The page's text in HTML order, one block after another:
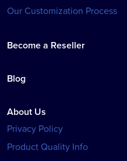
Our Customization Process
Become a Reseller
Blog
About Us
Privacy Policy
Product Quality Info